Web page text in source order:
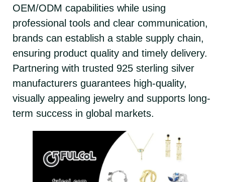
OEM/ODM capabilities while using
professional tools and clear communication,
brands can establish a stable supply chain,
ensuring product quality and timely delivery.
Partnering with trusted 925 sterling silver
manufacturers guarantees high-quality,
visually appealing jewelry and supports long-
term success in global markets.